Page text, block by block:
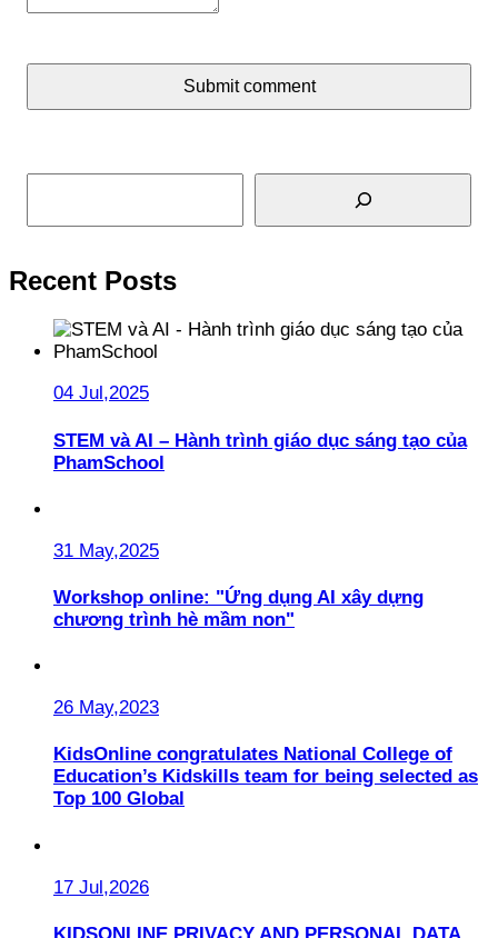
Submit comment
Search
Recent Posts
04 Jul,2025
STEM và AI – Hành trình giáo dục sáng tạo của
PhamSchool
31 May,2025
Workshop online: "Ứng dụng AI xây dựng
chương trình hè mầm non"
26 May,2023
KidsOnline congratulates National College of
Education’s Kidskills team for being selected as
Top 100 Global
17 Jul,2026